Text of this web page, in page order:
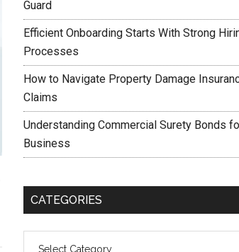
Guard
Efficient Onboarding Starts With Strong
Processes
How to Navigate Property Damage
Claims
Understanding Commercial Surety Bonds
Business
CATEGORIES